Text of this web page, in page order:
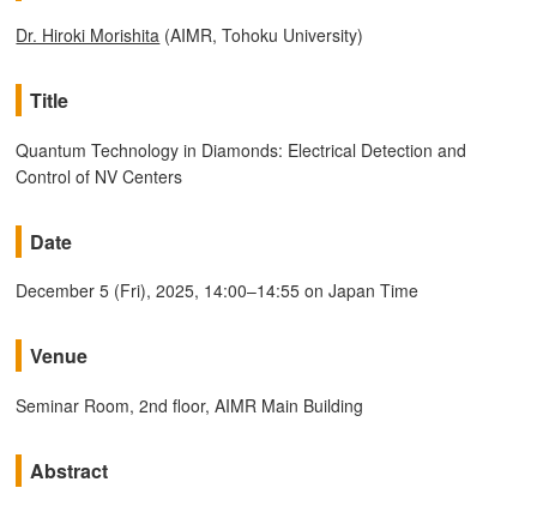
Dr. Hiroki Morishita (AIMR, Tohoku University)
Title
Quantum Technology in Diamonds: Electrical Detection and
Control of NV Centers
Date
December 5 (Fri), 2025, 14:00–14:55 on Japan Time
Venue
Seminar Room, 2nd floor, AIMR Main Building
Abstract